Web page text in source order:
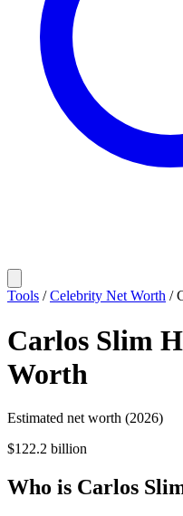
Tools /Celebrity Net Worth /
Carlos Slim
Worth
Estimated net worth (2026)
$122.2 billion
Who is Carlos